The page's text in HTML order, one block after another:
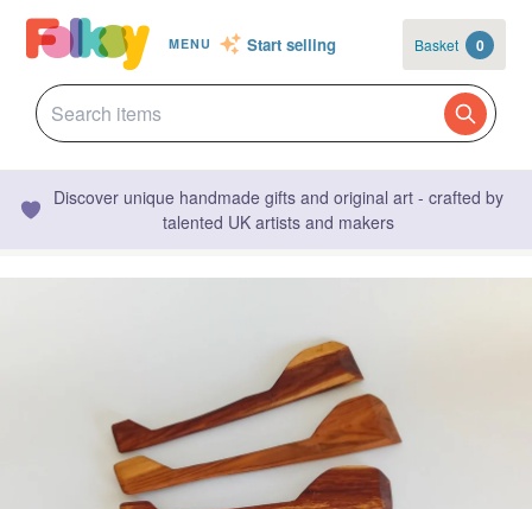
MENU Start selling Basket 0
Discover unique handmade gifts and original art - crafted by
talented UK artists and makers